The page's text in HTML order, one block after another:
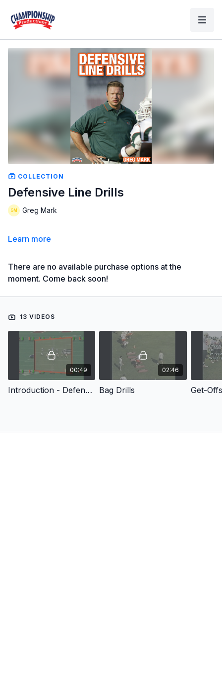
COLLECTION
Defensive Line Drills
Greg Mark
Learn more
There are no available purchase options at the
moment. Come back soon!
13 VIDEOS
00:49
Introduction - Defensive Line Drills
02:46
Bag Drills Get-Offs